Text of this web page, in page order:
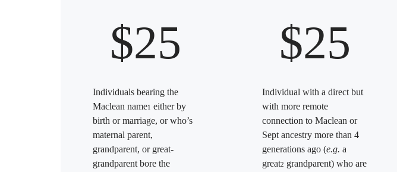
$25
Individuals bearing the
Maclean name1 either by
birth or marriage, or who’s
maternal parent,
grandparent, or great-
grandparent bore the
$25
Individual with a direct but
with more remote
connection to Maclean or
Sept ancestry more than 4
generations ago (e.g. a
great2 grandparent) who are